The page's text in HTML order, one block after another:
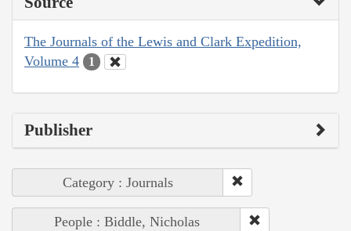
The Journals of the Lewis and Clark Expedition,
Volume 4
1
Publisher
Category : Journals
People : Biddle, Nicholas